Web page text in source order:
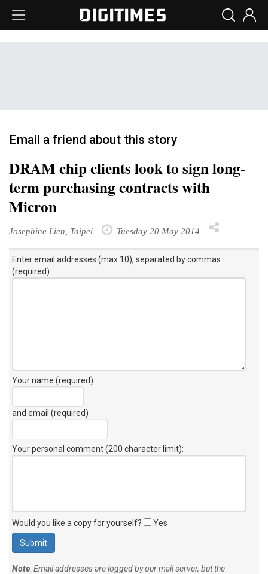
Email a friend about this story
DRAM chip clients look to sign long-
term purchasing contracts with
Micron
Josephine Lien, Taipei Tuesday 20 May 2014
Enter email addresses (max 10), separated by commas
(required):
Your name (required)
and email (required)
Your personal comment (200 character limit):
Would you like a copy for yourself? Yes
Note: Email addresses are logged by our mail server, but the